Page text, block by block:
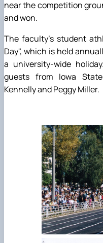
near the competition
and won.
The faculty's student
Day", which is held
a university-wide
guests from Iowa
Kennelly and Peggy Miller.